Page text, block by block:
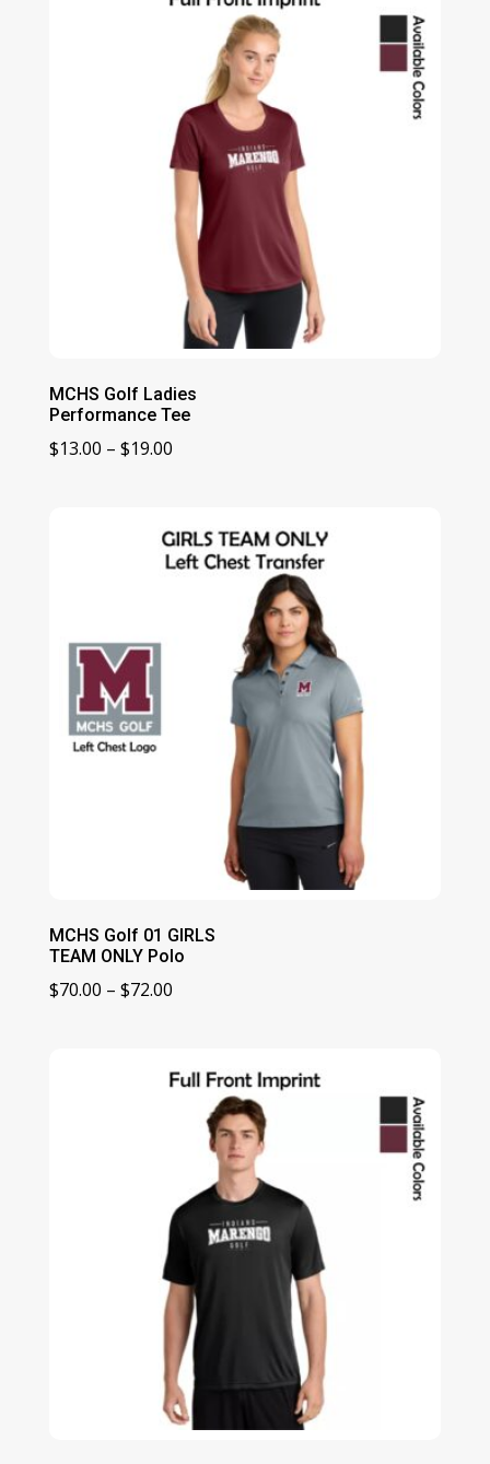
MCHS Golf Ladies
Performance Tee
$13.00 – $19.00Price
through
$19.00
MCHS Golf 01 GIRLS
TEAM ONLY Polo
$70.00 – $72.00Price
through
$72.00